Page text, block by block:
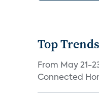
Top
From May 21-
Connected